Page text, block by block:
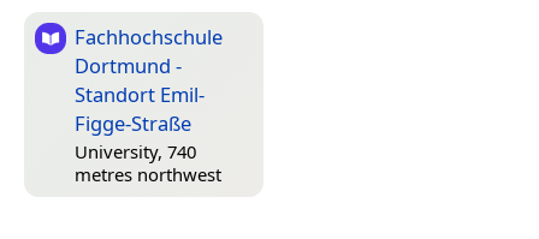
Fachhochschule
Dortmund -
Standort Emil-
Figge-Straße
University, 740
metres northwest